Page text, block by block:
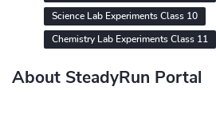
Science Lab Experiments Class 10
Chemistry Lab Experiments Class 11
About SteadyRun Portal